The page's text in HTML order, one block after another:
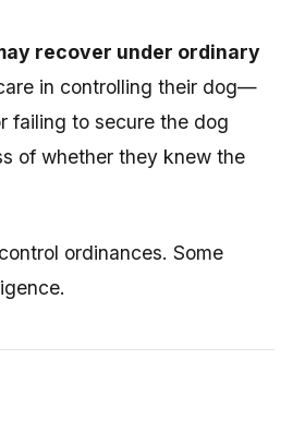
recover under ordinary
in controlling their dog—
failing to secure the dog
of whether they knew the
ordinances. Some